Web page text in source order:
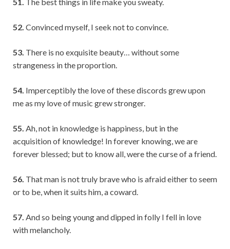
52. Convinced myself, I seek not to convince.
53. There is no exquisite beauty… without some
strangeness in the proportion.
54. Imperceptibly the love of these discords grew upon
me as my love of music grew stronger.
55. Ah, not in knowledge is happiness, but in the
acquisition of knowledge! In forever knowing, we are
forever blessed; but to know all, were the curse of a friend.
56. That man is not truly brave who is afraid either to seem
or to be, when it suits him, a coward.
57. And so being young and dipped in folly I fell in love
with melancholy.